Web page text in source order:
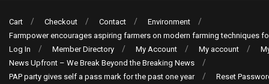
Cart Checkout Contact
Environment
Farmpower encourages aspiring farmers on modern farming techniques
Log In
Member Directory My Account My account
News Upfront – We Break Beyond the Breaking News
PAP party gives self a pass mark for the past one year
Reset